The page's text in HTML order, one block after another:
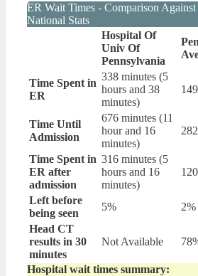
ER Wait Times - Comparison
National Stats
Hospital Of
Univ Of
Pennsylvania
Time Spent in
ER
338 minutes (5
hours and 38
minutes)
Time Until
Admission
676 minutes (11
hour and 16
minutes)
Time Spent in
ER after
admission
316 minutes (5
hours and 16
minutes)
Left before
being seen
5% 2%
Head CT
results in 30
minutes
Not Available
Hospital wait times summary: